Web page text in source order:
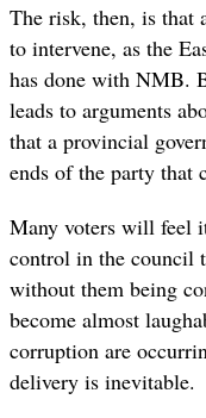
The risk, then, is that
to intervene, as the
has done with NMB.
leads to arguments
that a provincial
ends of the party that
Many voters will feel
control in the council
without them being
become almost
corruption are
delivery is inevitable.